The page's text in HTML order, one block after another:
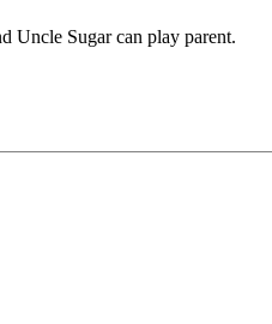
Uncle Sugar can play parent.